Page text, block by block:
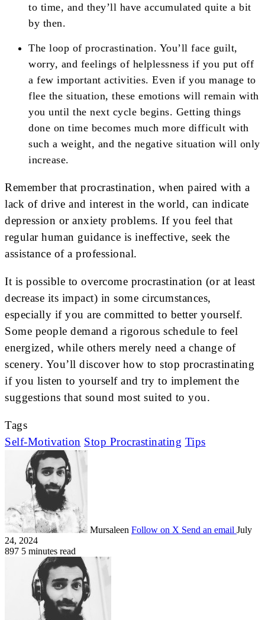
to time, and they’ll have accumulated quite a bit
by then.
The loop of procrastination. You’ll face guilt,
worry, and feelings of helplessness if you put off
a few important activities. Even if you manage to
flee the situation, these emotions will remain with
you until the next cycle begins. Getting things
done on time becomes much more difficult with
such a weight, and the negative situation will only
increase.
Remember that procrastination, when paired with a
lack of drive and interest in the world, can indicate
depression or anxiety problems. If you feel that
regular human guidance is ineffective, seek the
assistance of a professional.
It is possible to overcome procrastination (or at least
decrease its impact) in some circumstances,
especially if you are committed to better yourself.
Some people demand a rigorous schedule to feel
energized, while others merely need a change of
scenery. You’ll discover how to stop procrastinating
if you listen to yourself and try to implement the
suggestions that sound most suited to you.
Tags
Self-Motivation Stop Procrastinating Tips
Mursaleen Follow on X Send an email July
24, 2024
897 5 minutes read